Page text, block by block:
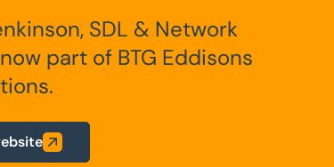
dated 26th January
payable are
SDL & Network
part of BTG Eddisons